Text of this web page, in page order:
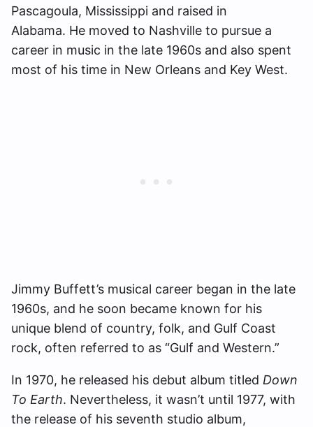
Pascagoula, Mississippi and raised in
Alabama. He moved to Nashville to pursue a
career in music in the late 1960s and also spent
most of his time in New Orleans and Key West.
Jimmy Buffett’s musical career began in the late
1960s, and he soon became known for his
unique blend of country, folk, and Gulf Coast
rock, often referred to as “Gulf and Western.”
In 1970, he released his debut album titled Down
To Earth. Nevertheless, it wasn’t until 1977, with
the release of his seventh studio album,